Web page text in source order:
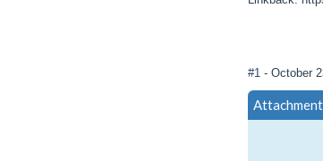
#1 - October